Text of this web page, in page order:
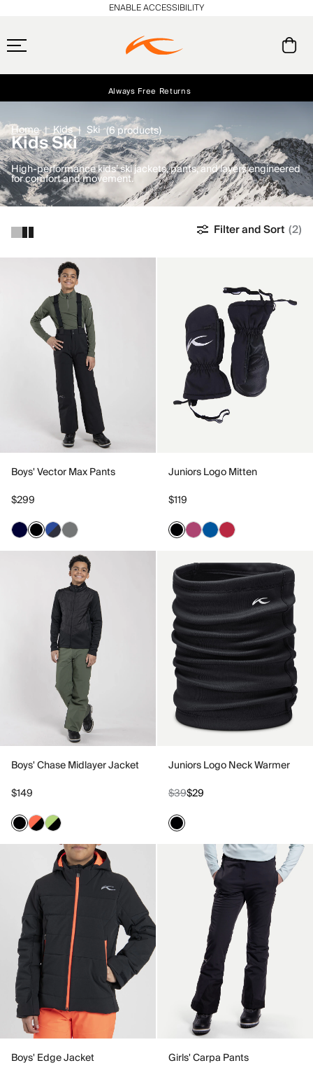
Free Standard Shipping on Orders $250+
Always Free Returns
Early access, member offers, and stories from the links and lifts.
ENABLE ACCESSIBILITY
Home Kids Ski (6 products)
Kids Ski
High-performance kids’ ski jackets, pants, and layers engineered
for comfort and movement.
Filter and Sort (2)
Boys' Vector Max Pants
$299
Juniors Logo Mitten
$119
Boys' Chase Midlayer Jacket
$149
Juniors Logo Neck Warmer
$39$29
Boys' Edge Jacket
Girls' Carpa Pants